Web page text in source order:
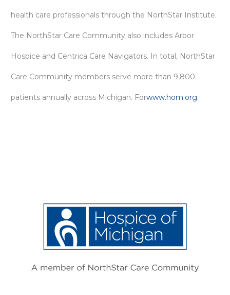
health care professionals through the NorthStar Institute.
The NorthStar Care Community also includes Arbor
Hospice and Centrica Care Navigators. In total, NorthStar
Care Community members serve more than 9,800
patients annually across Michigan. Forwww.hom.org.